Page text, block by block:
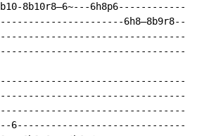
8b10-8b10r8—6~---